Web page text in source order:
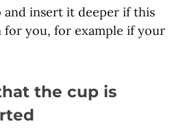
and insert it deeper if this
for you, for example if your
the cup is